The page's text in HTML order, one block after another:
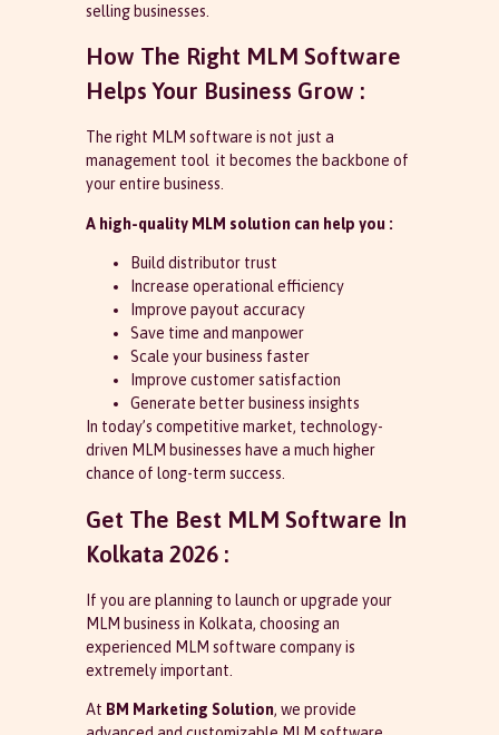
selling businesses.
How The Right MLM Software
Helps Your Business Grow :
The right MLM software is not just a
management tool it becomes the backbone of
your entire business.
A high-quality MLM solution can help you :
Build distributor trust
Increase operational efficiency
Improve payout accuracy
Save time and manpower
Scale your business faster
Improve customer satisfaction
Generate better business insights
In today’s competitive market, technology-
driven MLM businesses have a much higher
chance of long-term success.
Get The Best MLM Software In
Kolkata 2026 :
If you are planning to launch or upgrade your
MLM business in Kolkata, choosing an
experienced MLM software company is
extremely important.
At BM Marketing Solution, we provide